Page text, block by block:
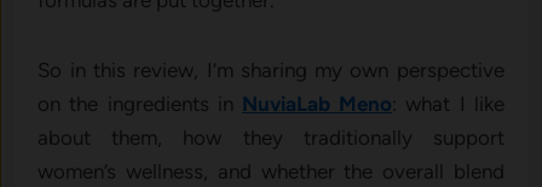
So in this review, I’m sharing my own perspective
on the ingredients in NuviaLab Meno: what I like
about them, how they traditionally support
women’s wellness, and whether the overall blend